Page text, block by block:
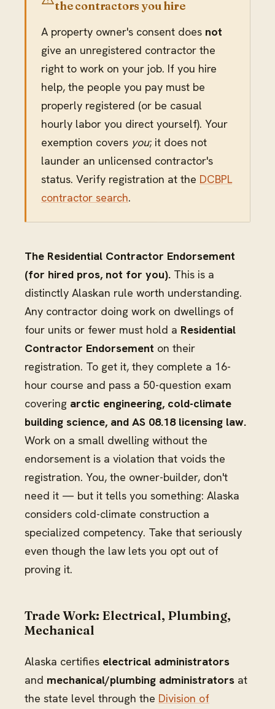
the contractors you hire
A property owner's consent does not
give an unregistered contractor the
right to work on your job. If you hire
help, the people you pay must be
properly registered (or be casual
hourly labor you direct yourself). Your
exemption covers you; it does not
launder an unlicensed contractor's
status. Verify registration at the DCBPL
contractor search.
The Residential Contractor Endorsement
(for hired pros, not for you). This is a
distinctly Alaskan rule worth understanding.
Any contractor doing work on dwellings of
four units or fewer must hold a Residential
Contractor Endorsement on their
registration. To get it, they complete a 16-
hour course and pass a 50-question exam
covering arctic engineering, cold-climate
building science, and AS 08.18 licensing law.
Work on a small dwelling without the
endorsement is a violation that voids the
registration. You, the owner-builder, don't
need it — but it tells you something: Alaska
considers cold-climate construction a
specialized competency. Take that seriously
even though the law lets you opt out of
proving it.
Trade Work: Electrical, Plumbing,
Mechanical
Alaska certifies electrical administrators
and mechanical/plumbing administrators at
the state level through the Division of